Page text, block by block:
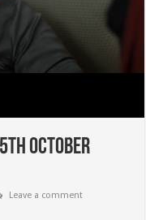
October
Leave a comment